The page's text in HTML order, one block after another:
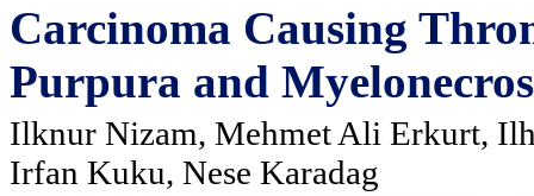
Carcinoma Causing
Purpura and
Ilknur Nizam, Mehmet Ali Erkurt,
Irfan Kuku, Nese Karadag